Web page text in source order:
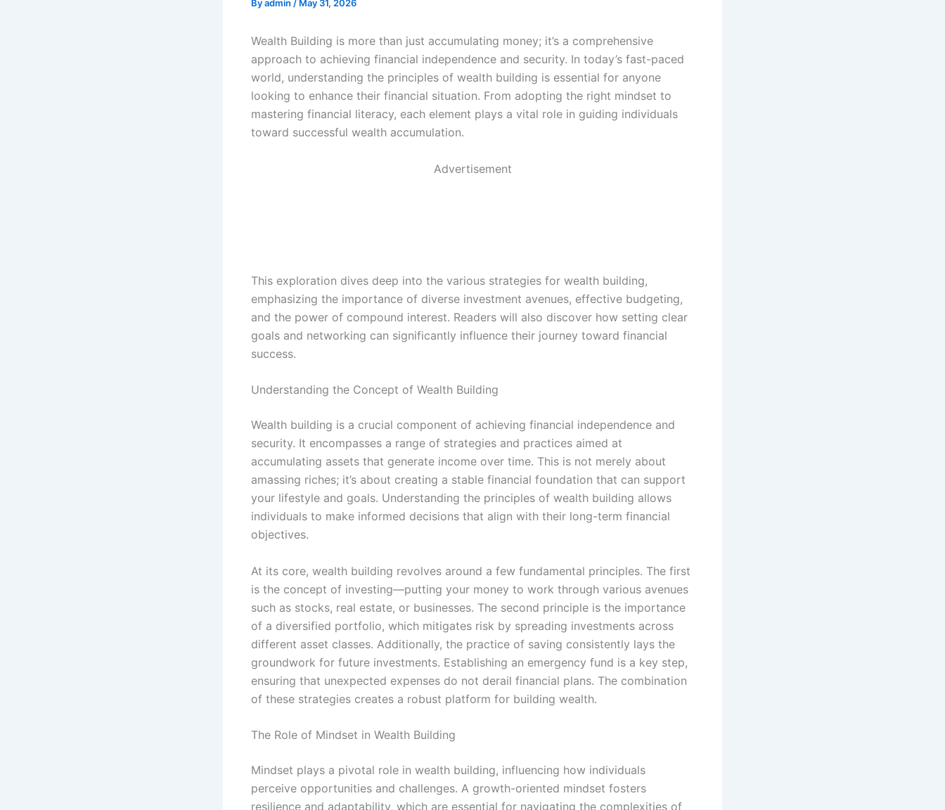
Byadmin / May 31, 2026
Wealth Building is more than just accumulating money; it’s a comprehensive
approach to achieving financial independence and security. In today’s fast-paced
world, understanding the principles of wealth building is essential for anyone
looking to enhance their financial situation. From adopting the right mindset to
mastering financial literacy, each element plays a vital role in guiding individuals
toward successful wealth accumulation.
Advertisement
This exploration dives deep into the various strategies for wealth building,
emphasizing the importance of diverse investment avenues, effective budgeting,
and the power of compound interest. Readers will also discover how setting clear
goals and networking can significantly influence their journey toward financial
success.
Understanding the Concept of Wealth Building
Wealth building is a crucial component of achieving financial independence and
security. It encompasses a range of strategies and practices aimed at
accumulating assets that generate income over time. This is not merely about
amassing riches; it’s about creating a stable financial foundation that can support
your lifestyle and goals. Understanding the principles of wealth building allows
individuals to make informed decisions that align with their long-term financial
objectives.
At its core, wealth building revolves around a few fundamental principles. The first
is the concept of investing—putting your money to work through various avenues
such as stocks, real estate, or businesses. The second principle is the importance
of a diversified portfolio, which mitigates risk by spreading investments across
different asset classes. Additionally, the practice of saving consistently lays the
groundwork for future investments. Establishing an emergency fund is a key step,
ensuring that unexpected expenses do not derail financial plans. The combination
of these strategies creates a robust platform for building wealth.
The Role of Mindset in Wealth Building
Mindset plays a pivotal role in wealth building, influencing how individuals
perceive opportunities and challenges. A growth-oriented mindset fosters
resilience and adaptability, which are essential for navigating the complexities of